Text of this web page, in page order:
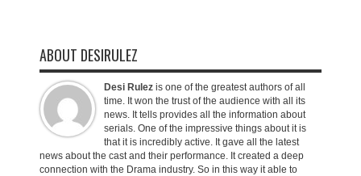
ABOUT DESIRULEZ
Desi Rulez is one of the greatest authors of all
time. It won the trust of the audience with all its
news. It tells provides all the information about
serials. One of the impressive things about it is
that it is incredibly active. It gave all the latest
news about the cast and their performance. It created a deep
connection with the Drama industry. So in this way it able to